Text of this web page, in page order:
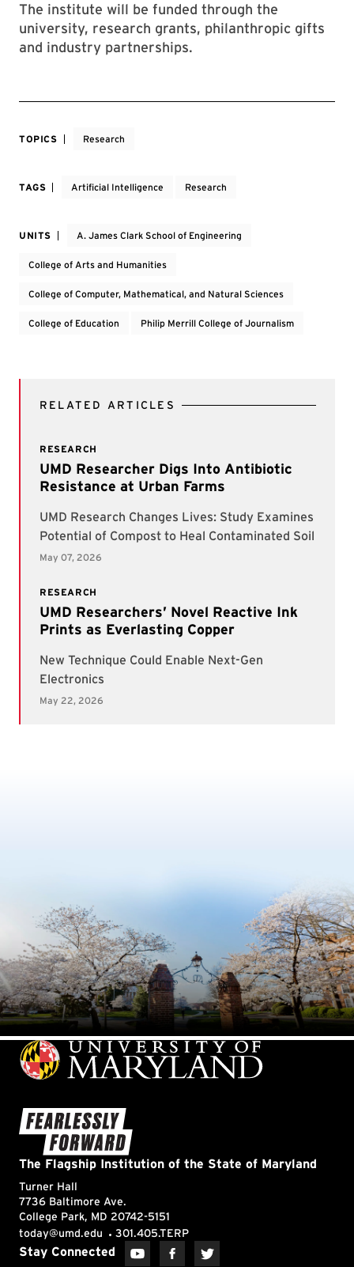
The institute will be funded through the
university, research grants, philanthropic gifts
and industry partnerships.
TOPICS Research
TAGS Artificial Intelligence Research
UNITS A. James Clark School of Engineering
College of Arts and Humanities
College of Computer, Mathematical, and Natural Sciences
College of Education Philip Merrill College of Journalism
RELATED ARTICLES